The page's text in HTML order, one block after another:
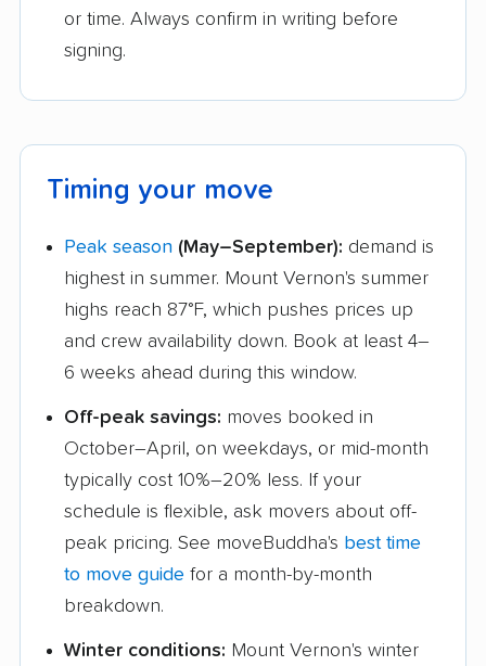
or time. Always confirm in writing before
signing.
Timing your move
Peak season (May–September): demand is
highest in summer. Mount Vernon's summer
highs reach 87°F, which pushes prices up
and crew availability down. Book at least 4–
6 weeks ahead during this window.
Off-peak savings: moves booked in
October–April, on weekdays, or mid-month
typically cost 10%–20% less. If your
schedule is flexible, ask movers about off-
peak pricing. See moveBuddha's best time
to move guide for a month-by-month
breakdown.
Winter conditions: Mount Vernon's winter